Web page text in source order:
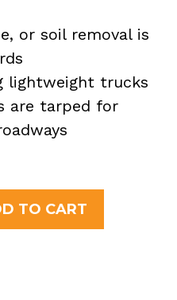
or soil removal is
lightweight trucks
are tarped for
TO CART